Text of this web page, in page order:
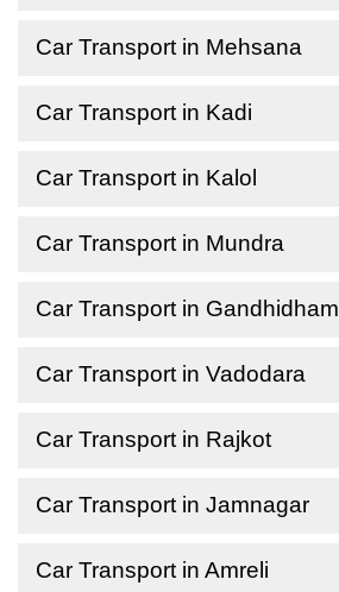
Car Transport in Mehsana
Car Transport in Kadi
Car Transport in Kalol
Car Transport in Mundra
Car Transport in Gandhidham
Car Transport in Vadodara
Car Transport in Rajkot
Car Transport in Jamnagar
Car Transport in Amreli